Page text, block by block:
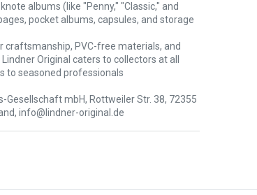
albums (like "Penny," "Classic," and
pocket albums, capsules, and storage
craftsmanship, PVC-free materials, and
Original caters to collectors at all
to seasoned professionals
Gesellschaft mbH, Rottweiler Str. 38, 72355
info@lindner-original.de